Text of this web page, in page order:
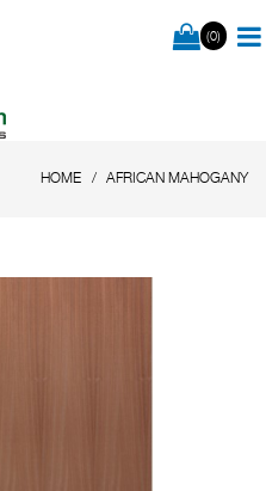
(0)
HOME AFRICAN MAHOGANY